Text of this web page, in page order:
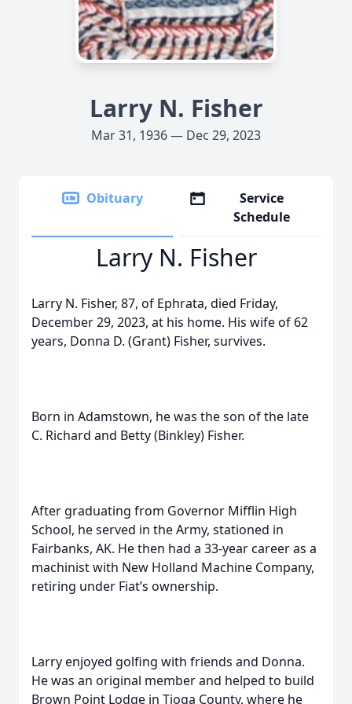
Larry N. Fisher
Mar 31, 1936 — Dec 29, 2023
Obituary
Service
Schedule
Larry N. Fisher
Larry N. Fisher, 87, of Ephrata, died Friday,
December 29, 2023, at his home. His wife of 62
years, Donna D. (Grant) Fisher, survives.
Born in Adamstown, he was the son of the late
C. Richard and Betty (Binkley) Fisher.
After graduating from Governor Mifflin High
School, he served in the Army, stationed in
Fairbanks, AK. He then had a 33-year career as a
machinist with New Holland Machine Company,
retiring under Fiat’s ownership.
Larry enjoyed golfing with friends and Donna.
He was an original member and helped to build
Brown Point Lodge in Tioga County, where he